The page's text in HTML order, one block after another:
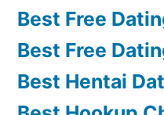
Best Free
Best Free
Best Hentai